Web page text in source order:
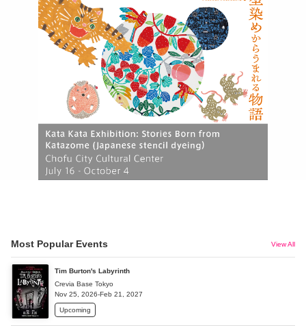
Most Popular Events View All
Tim Burton's Labyrinth
Crevia Base Tokyo
Nov 25, 2026-Feb 21, 2027
Upcoming